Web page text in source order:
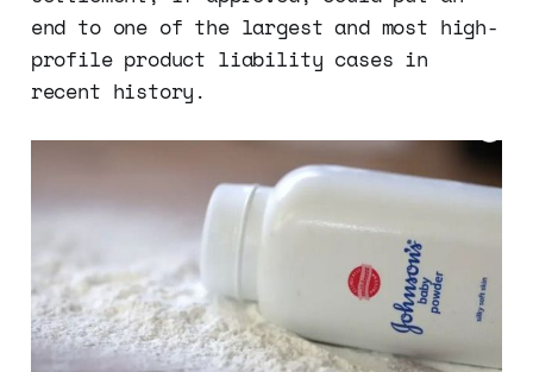
end to one of the largest and most high-
profile product liability cases in
recent history.